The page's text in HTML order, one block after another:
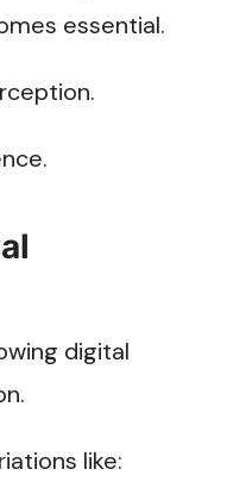
essential.
digital
like: